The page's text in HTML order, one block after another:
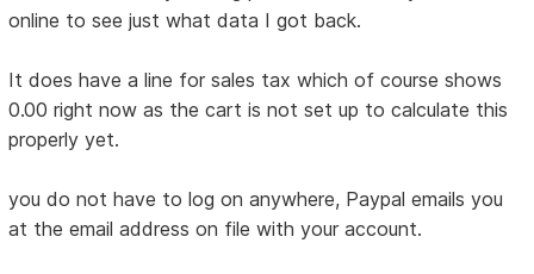
online to see just what data I got back.
It does have a line for sales tax which of course shows
0.00 right now as the cart is not set up to calculate this
properly yet.
you do not have to log on anywhere, Paypal emails you
at the email address on file with your account.